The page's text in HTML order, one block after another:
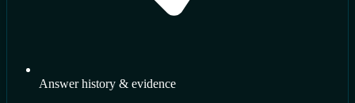
Answer history & evidence